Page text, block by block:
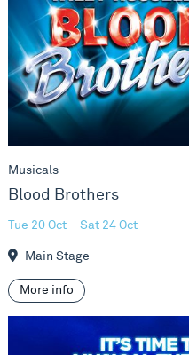
Musicals
Blood Brothers
Tue 20 Oct – Sat 24 Oct
Main Stage
More info